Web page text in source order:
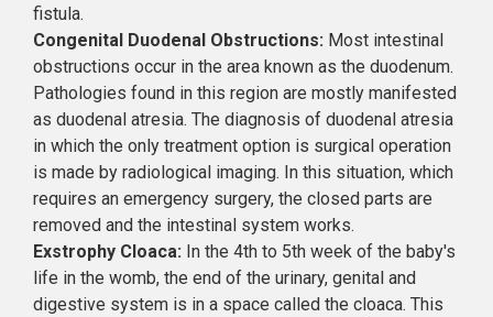
fistula.
Congenital Duodenal Obstructions: Most intestinal
obstructions occur in the area known as the duodenum.
Pathologies found in this region are mostly manifested
as duodenal atresia. The diagnosis of duodenal atresia
in which the only treatment option is surgical operation
is made by radiological imaging. In this situation, which
requires an emergency surgery, the closed parts are
removed and the intestinal system works.
Exstrophy Cloaca: In the 4th to 5th week of the baby's
life in the womb, the end of the urinary, genital and
digestive system is in a space called the cloaca. This